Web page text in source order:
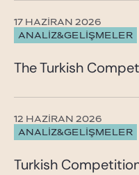
ANALİZ&GELİŞMELER
17 HAZIRAN 2026
The Turkish
ANALİZ&GELİŞMELER
12 HAZIRAN 2026
Turkish